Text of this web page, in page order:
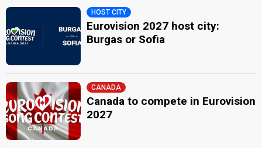
HOST CITY
Eurovision 2027 host city:
Burgas or Sofia
CANADA
Canada to compete in Eurovision
2027